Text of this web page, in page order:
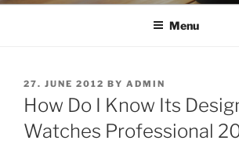
Menu
POSTED
ON
27. JUNE 2012 BY ADMIN
How Do I Know Its
Watches Professional